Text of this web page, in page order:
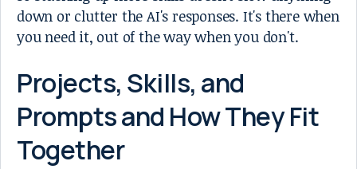
down or clutter the AI's responses. It's there when
you need it, out of the way when you don't.
Projects, Skills, and
Prompts and How They Fit
Together